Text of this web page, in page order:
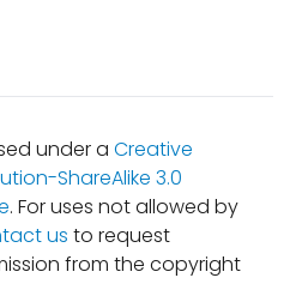
under a Creative
ShareAlike 3.0
. For uses not allowed by
us to request
from the copyright